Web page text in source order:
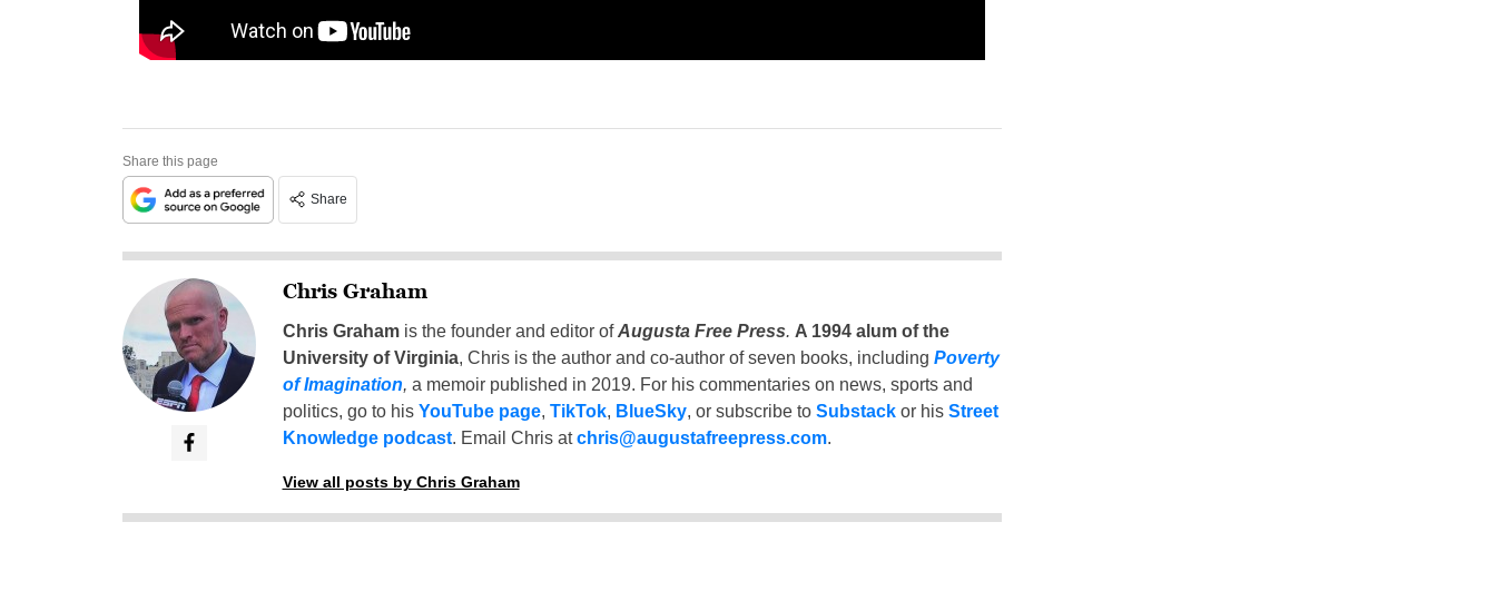
Share this page
Share
Chris Graham
Chris Grahamis the founder and editor ofAugusta Free Press. A 1994 alum of the
University of Virginia, Chris is the author and co-author of seven books, including Poverty
of Imagination, a memoir published in 2019. For his commentaries on news, sports and
politics, go to his YouTube page, TikTok, BlueSky, or subscribe to Substackor his Street
Knowledge podcast. Email Chris atchris@augustafreepress.com.
View all posts by Chris Graham